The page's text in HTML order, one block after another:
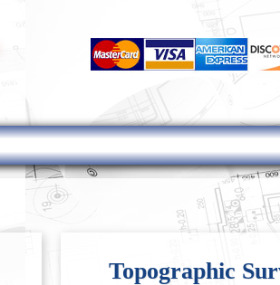
Topographic